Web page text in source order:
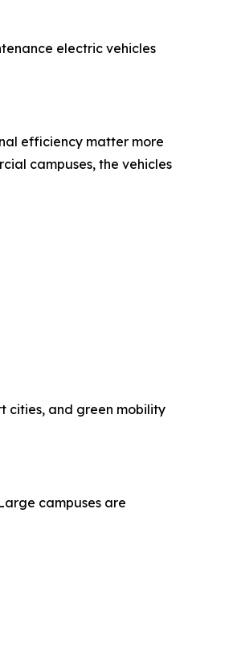
electric vehicles
efficiency matter more
campuses, the vehicles
cities, and green mobility
campuses are